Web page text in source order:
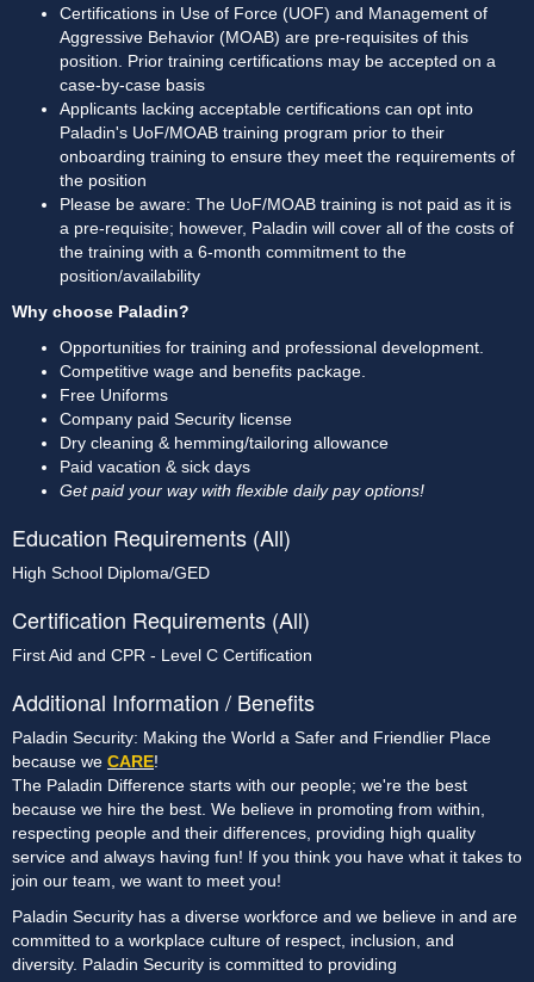
Certifications in Use of Force (UOF) and Management of
Aggressive Behavior (MOAB) are pre-requisites of this
position. Prior training certifications may be accepted on a
case-by-case basis
Applicants lacking acceptable certifications can opt into
Paladin's UoF/MOAB training program prior to their
onboarding training to ensure they meet the requirements of
the position
Please be aware: The UoF/MOAB training is not paid as it is
a pre-requisite; however, Paladin will cover all of the costs of
the training with a 6-month commitment to the
position/availability
Why choose Paladin?
Opportunities for training and professional development.
Competitive wage and benefits package.
Free Uniforms
Company paid Security license
Dry cleaning & hemming/tailoring allowance
Paid vacation & sick days
Get paid your way with flexible daily pay options!
Education Requirements (All)
High School Diploma/GED
Certification Requirements (All)
First Aid and CPR - Level C Certification
Additional Information / Benefits
Paladin Security: Making the World a Safer and Friendlier Place
because we CARE!
The Paladin Difference starts with our people; we're the best
because we hire the best. We believe in promoting from within,
respecting people and their differences, providing high quality
service and always having fun! If you think you have what it takes to
join our team, we want to meet you!
Paladin Security has a diverse workforce and we believe in and are
committed to a workplace culture of respect, inclusion, and
diversity. Paladin Security is committed to providing